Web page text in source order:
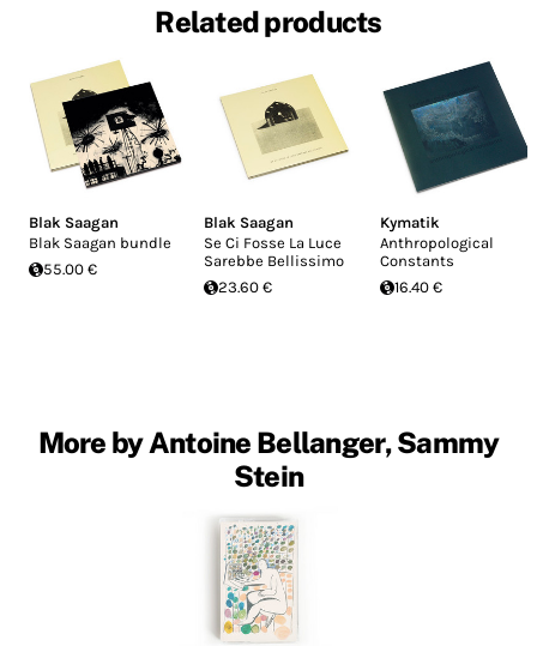
Related products
Blak Saagan
Blak Saagan bundle
55.00 €
Blak Saagan
Se Ci Fosse La Luce
Sarebbe Bellissimo
23.60 €
Kymatik
Anthropological
Constants
16.40 €
More by Antoine Bellanger, Sammy
Stein